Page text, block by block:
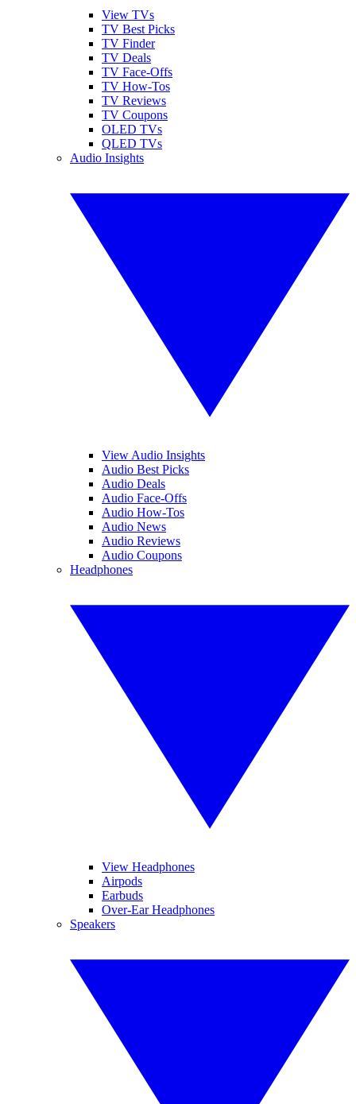
View TVs
TV Best Picks
TV Finder
TV Deals
TV Face-Offs
TV How-Tos
TV Reviews
TV Coupons
OLED TVs
QLED TVs
Audio Insights
View Audio Insights
Audio Best Picks
Audio Deals
Audio Face-Offs
Audio How-Tos
Audio News
Audio Reviews
Audio Coupons
Headphones
View Headphones
Airpods
Earbuds
Over-Ear Headphones
Speakers